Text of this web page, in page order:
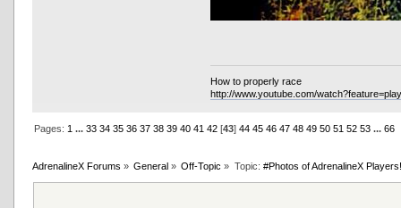
How to properly race
http://www.youtube.com/
Pages: 1 ... 33 34 35 36 37 38 39 40 41 42[43] 44 45 46 47 48 49 50 51 52 53 ... 66
AdrenalineX Forums » General » Off-Topic » Topic: #Photos of AdrenalineX Players!